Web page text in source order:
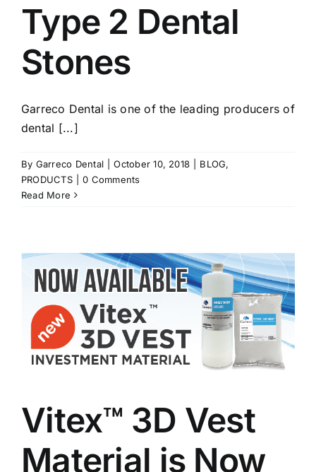
Type 2 Dental
Stones
Garreco Dental is one of the leading producers of
dental [...]
By Garreco Dental October 10, 2018 BLOG,
PRODUCTS
0 Comments
Read More
Vitex™ 3D Vest
Material is Now